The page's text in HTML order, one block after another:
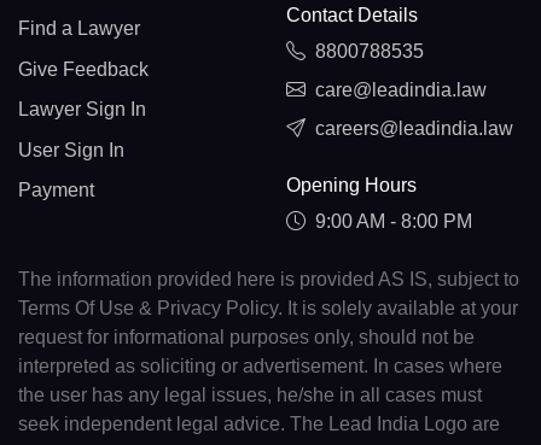
Find a Lawyer
Give Feedback
Lawyer Sign In
User Sign In
Payment
Contact Details
8800788535
care@leadindia.law
careers@leadindia.law
Opening Hours
9:00 AM - 8:00 PM
The information provided here is provided AS IS, subject to
Terms Of Use & Privacy Policy. It is solely available at your
request for informational purposes only, should not be
interpreted as soliciting or advertisement. In cases where
the user has any legal issues, he/she in all cases must
seek independent legal advice. The Lead India Logo are